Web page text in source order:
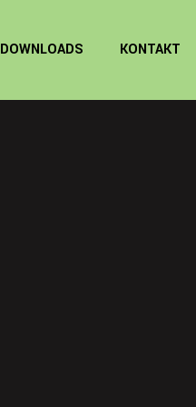
DOWNLOADS KONTAKT